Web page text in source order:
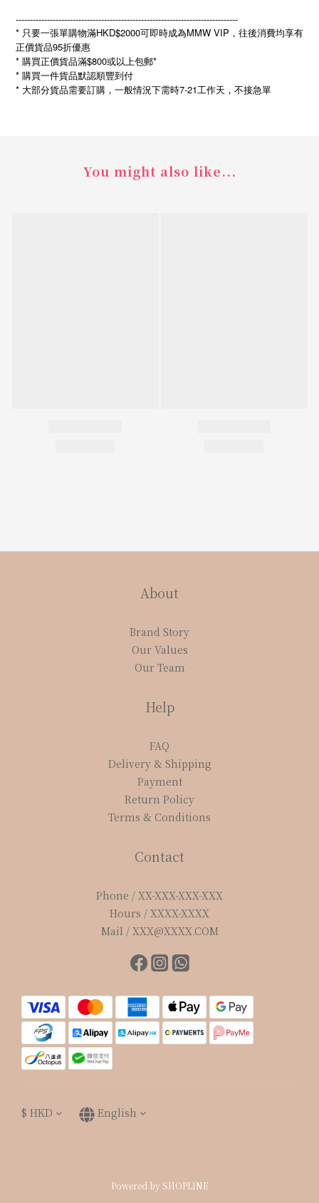
------------------------------------------------------------------------------
* 只要一張單購物滿HKD$2000可即時成為MMW VIP，往後消費均享有
正價貨品95折優惠
* 購買正價貨品滿$800或以上包郵*
* 購買一件貨品默認順豐到付
* 大部分貨品需要訂購，一般情況下需時7-21工作天，不接急單
You might also like...
About
Brand Story
Our Values
Our Team
Help
FAQ
Delivery & Shipping
Payment
Return Policy
Terms & Conditions
Contact
Phone / XX-XXX-XXX-XXX
Hours / XXXX-XXXX
Mail / XXX@XXXX.COM
$ HKD English
Powered by SHOPLINE